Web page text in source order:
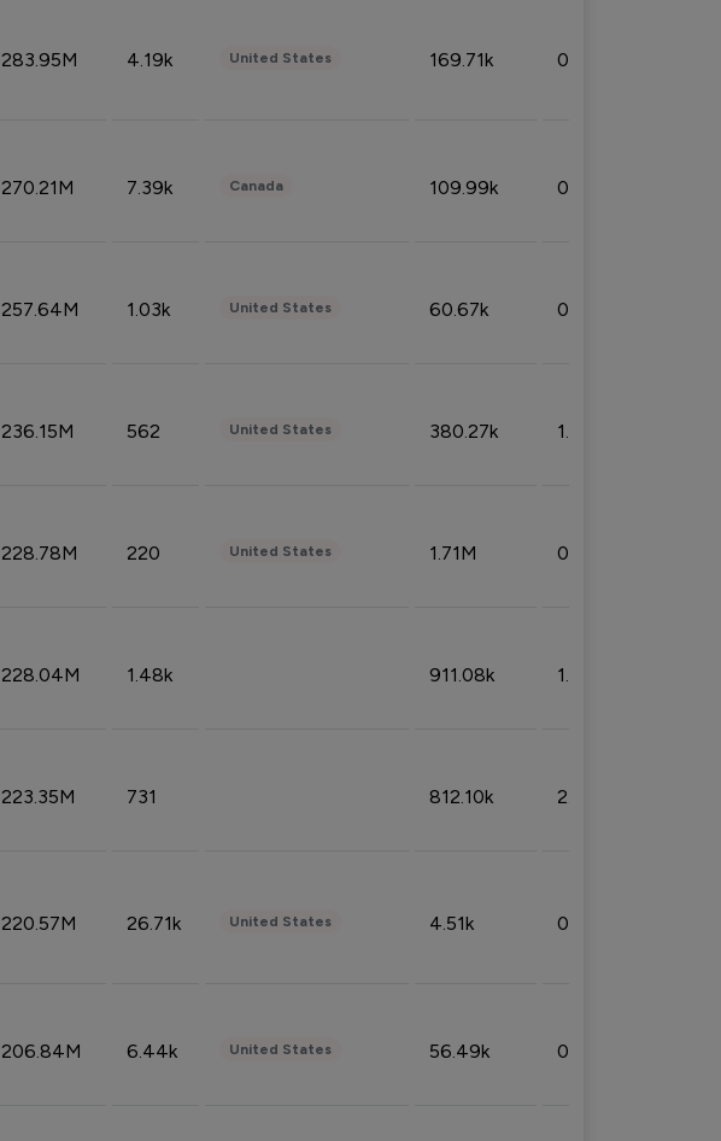
283.95M 4.19k United States 169.71k 0.49%
270.21M 7.39k Canada 109.99k 0.49%
257.64M 1.03k United States 60.67k 0.10%
236.15M 562 United States 380.27k 1.33%
228.78M 220 United States 1.71M 0.53%
228.04M 1.48k 911.08k 1.18%
223.35M 731 812.10k 2.32%
220.57M 26.71k United States 4.51k 0.09%
206.84M 6.44k United States 56.49k 0.79%